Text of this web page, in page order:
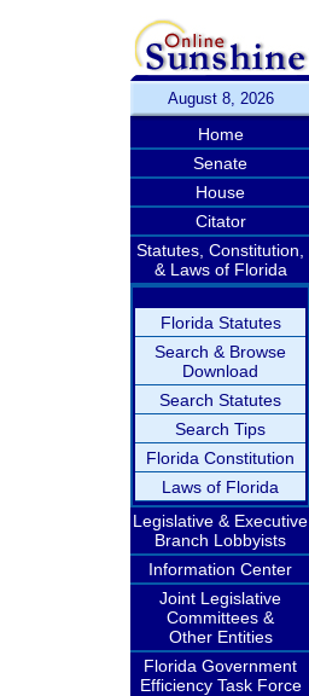
August 8, 2026
Home
Senate
House
Citator
Statutes, Constitution,
& Laws of Florida
Florida Statutes
Search & Browse
Download
Search Statutes
Search Tips
Florida Constitution
Laws of Florida
Legislative & Executive
Branch Lobbyists
Information Center
Joint Legislative
Committees &
Other Entities
Florida Government
Efficiency Task Force